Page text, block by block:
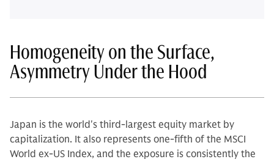
Homogeneity on the Surface,
Asymmetry Under the Hood
Japan is the world's third-largest equity market by
capitalization. It also represents one-fifth of the MSCI
World ex-US Index, and the exposure is consistently the